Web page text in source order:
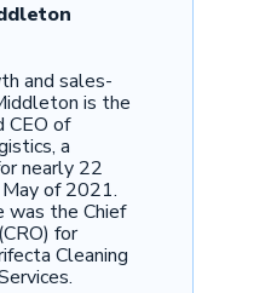
and sales-
is the
CEO of
a
nearly 22
of 2021.
was the Chief
for
Cleaning